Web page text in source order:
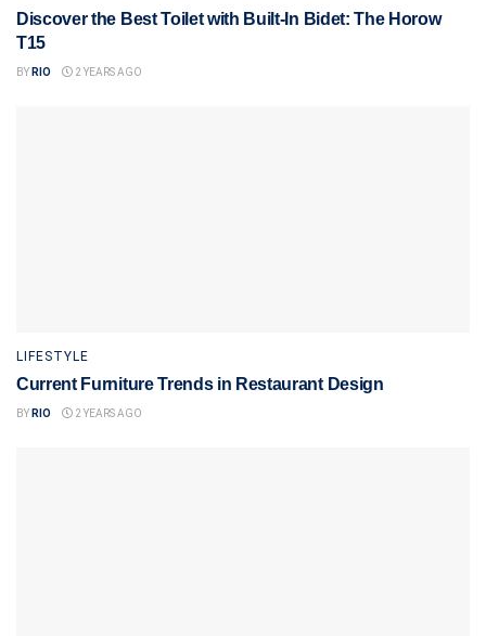
Discover the Best Toilet with Built-In Bidet: The Horow
T15
BY RIO 2 YEARS AGO
LIFESTYLE
Current Furniture Trends in Restaurant Design
BY RIO 2 YEARS AGO